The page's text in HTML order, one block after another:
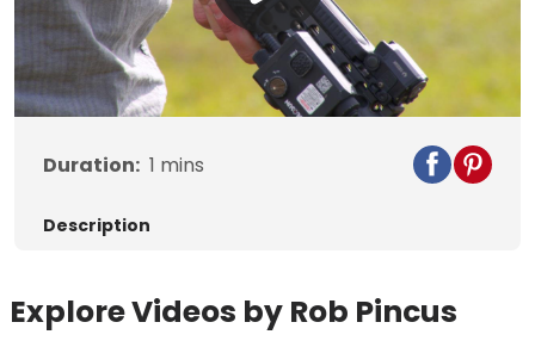
Play
Video
Duration: 1 mins
Description
Explore Videos by Rob Pincus